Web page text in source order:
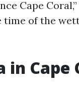
Cape
of the
Cape